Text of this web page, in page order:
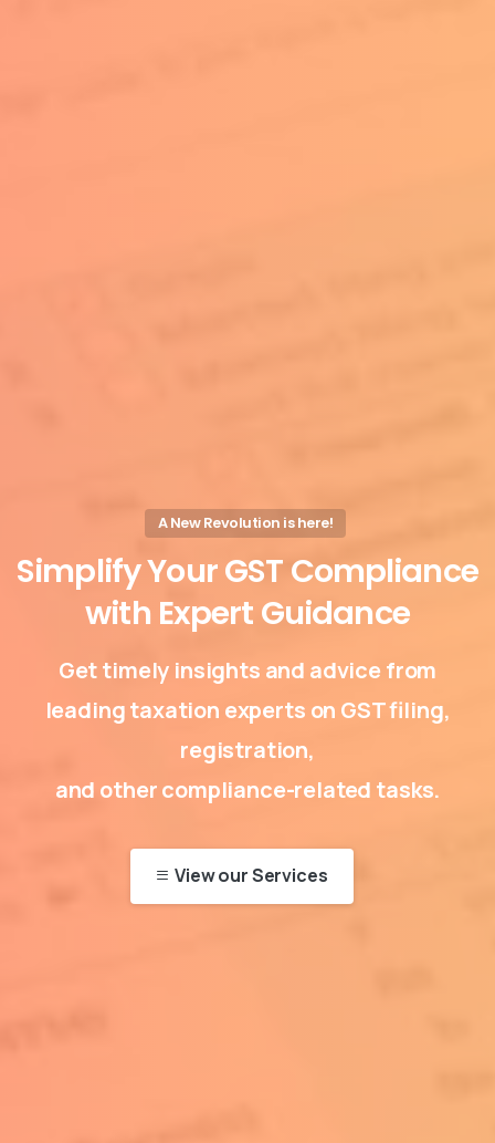
A New Revolution is here!
SimplifyYourGST Compliance
with Expert Guidance
Get timely insights and advice from
leading taxation experts on GST filing,
registration,
and other compliance-related tasks.
View our Services